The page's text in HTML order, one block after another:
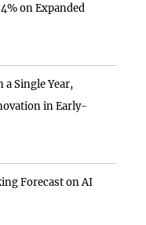
on Expanded
a Single Year,
in Early-
Forecast on AI